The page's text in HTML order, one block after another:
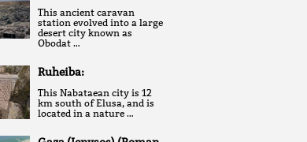
This ancient caravan
station evolved into a large
desert city known as
Obodat …
Ruheiba:
This Nabataean city is 12
km south of Elusa, and is
located in a nature …